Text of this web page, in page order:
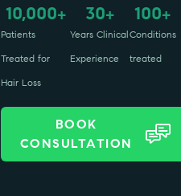
10,000+
Patients
Treated for
Hair Loss
30+
Years Clinical
Experience
100+
Conditions
treated
BOOK
CONSULTATION